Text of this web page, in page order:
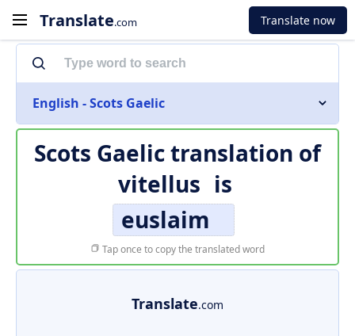
Translate.com Translate now
English - Scots Gaelic
Scots Gaelic translation of
vitellus is
euslaim
Tap once to copy the translated word
Translate.com